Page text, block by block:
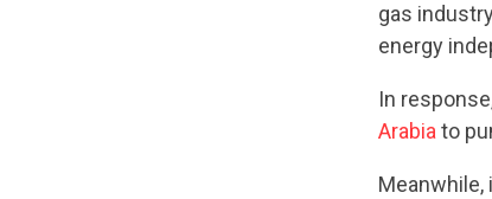
gas
energy
In
Arabiato
Meanwhile,